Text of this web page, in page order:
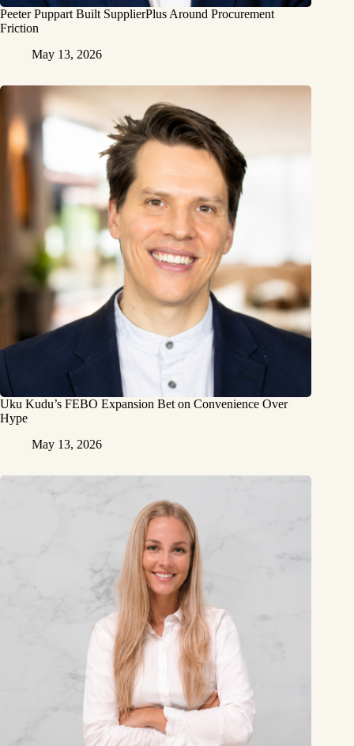
Peeter Puppart Built SupplierPlus Around Procurement
Friction
May 13, 2026
Uku Kudu’s FEBO Expansion Bet on Convenience Over
Hype
May 13, 2026